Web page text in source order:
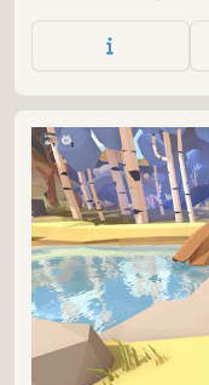
photos, meet
found along the way!